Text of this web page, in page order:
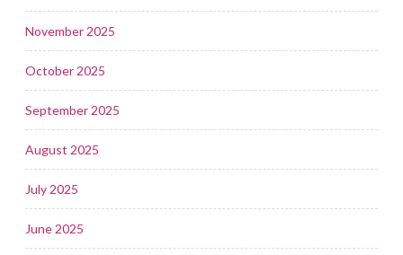
November 2025
October 2025
September 2025
August 2025
July 2025
June 2025